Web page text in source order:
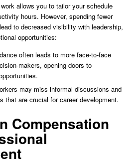
allows you to tailor your schedule
hours. However, spending fewer
to decreased visibility with leadership,
opportunities:
often leads to more face-to-face
makers, opening doors to
may miss informal discussions and
that are crucial for career development.
Compensation